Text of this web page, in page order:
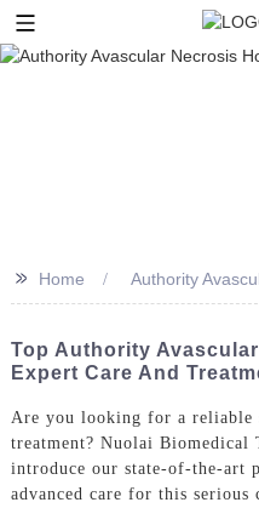
>> Home Authority
Top Authority
Expert Care And
Are you looking for a reliable
treatment? Nuolai
introduce our state-of-the-art
advanced care for this